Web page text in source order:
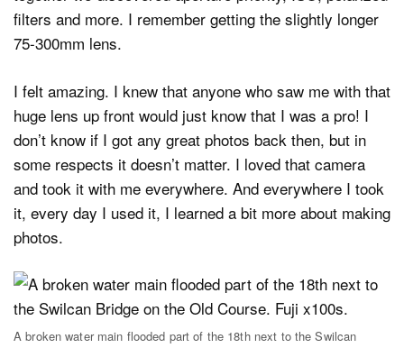
filters and more. I remember getting the slightly longer
75-300mm lens.
I felt amazing. I knew that anyone who saw me with that
huge lens up front would just know that I was a pro! I
don’t know if I got any great photos back then, but in
some respects it doesn’t matter. I loved that camera
and took it with me everywhere. And everywhere I took
it, every day I used it, I learned a bit more about making
photos.
A broken water main flooded part of the 18th next to the Swilcan